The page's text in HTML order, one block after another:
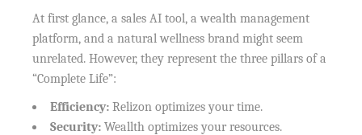
At first glance, a sales AI tool, a wealth management
platform, and a natural wellness brand might seem
unrelated. However, they represent the three pillars of a
“Complete Life”:
Efficiency: Relizon optimizes your time.
Security: Weallth optimizes your resources.